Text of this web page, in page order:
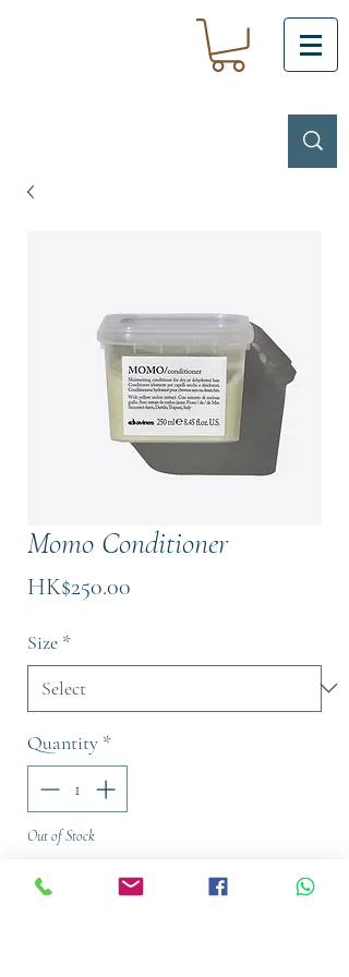
Momo Conditioner
HK$250.00
Size *
Quantity *
Out of Stock
Notify When Available